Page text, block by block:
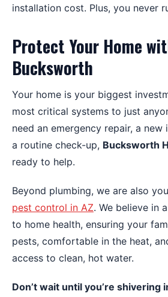
installation cost. Plus, you never
Protect Your Home
Bucksworth
Your home is your biggest
most critical systems to just
need an emergency repair, a
a routine check-up, Bucksworth
ready to help.
Beyond plumbing, we are also
pest control in AZ. We believe in
to home health, ensuring your
pests, comfortable in the heat,
access to clean, hot water.
Don’t wait until you’re shivering